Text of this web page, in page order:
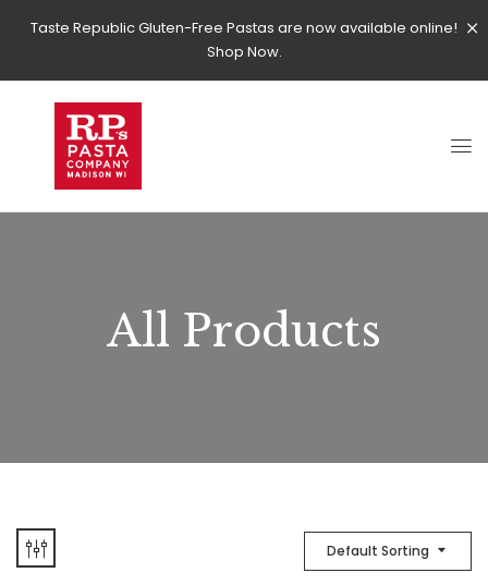
Taste Republic Gluten-Free Pastas are now available online!
Shop Now.
All Products
Default Sorting